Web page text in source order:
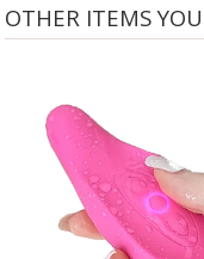
OTHER ITEMS